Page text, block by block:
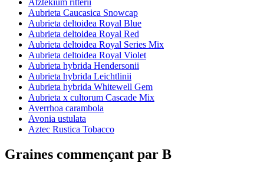
Aubrieta Caucasica Snowcap
Aubrieta deltoidea Royal Blue
Aubrieta deltoidea Royal Red
Aubrieta deltoidea Royal Series Mix
Aubrieta deltoidea Royal Violet
Aubrieta hybrida Hendersonii
Aubrieta hybrida Leichtlinii
Aubrieta hybrida Whitewell Gem
Aubrieta x cultorum Cascade Mix
Averrhoa carambola
Avonia ustulata
Aztec Rustica Tobacco
Graines commençant par B